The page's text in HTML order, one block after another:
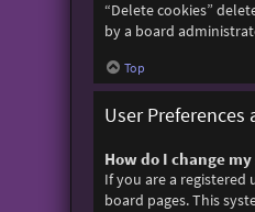
“Delete cookies”
by a board
Top
User Preferences
How do I change
If you are a
board pages. This